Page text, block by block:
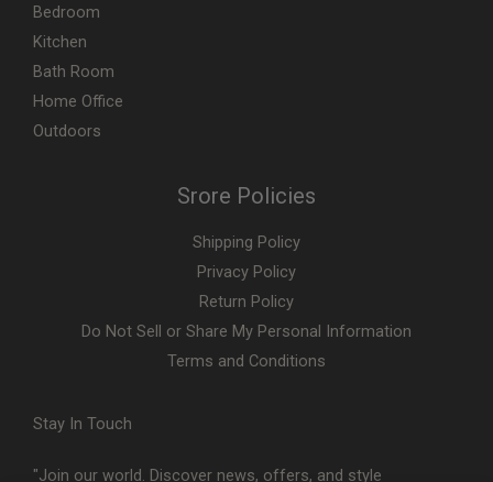
Bedroom
Kitchen
Bath Room
Home Office
Outdoors
Srore Policies
Shipping Policy
Privacy Policy
Return Policy
Do Not Sell or Share My Personal Information
Terms and Conditions
Stay In Touch
"Join our world. Discover news, offers, and style